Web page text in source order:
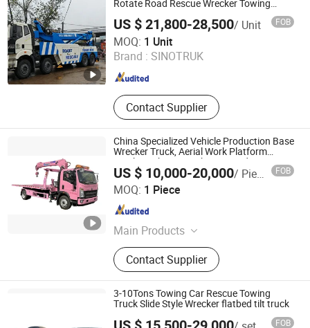
Truck, Water Tank Truck
Rotate Road Rescue Wrecker Towing
US $ 21,800-28,500/ Unit FOB
MOQ: 1 Unit
Brand : SINOTRUK
Contact Supplier
Hubei Guangshun Special Vehicle Co., Ltd
Hubei , China Since 2025
China Specialized Vehicle Production Base
Wrecker Truck, Aerial Work Platform
Truck, Garbage Truck, Mounted Crane
Truck, Refrigerated Truck
US $ 10,000-20,000/ Piece FOB
MOQ: 1 Piece
Main Products
Garabge Compress Truck Waste
Collect Truck H
Contact Supplier
Hubei Chengyuan Special Vehicle Co., Ltd
Hubei , China Since 2025
3-10Tons Towing Car Rescue Towing
Truck Slide Style Wrecker flatbed tilt truck
FOB